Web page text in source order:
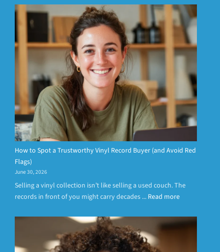
How to Spot a Trustworthy Vinyl Record Buyer (and Avoid Red
Flags)
June 30, 2026
Selling a vinyl collection isn’t like selling a used couch. The
records in front of you might carry decades ... Read more